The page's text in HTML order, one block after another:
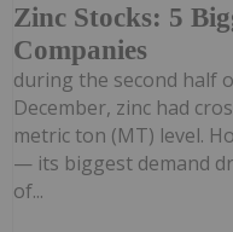
Zinc Stocks: 5
Companies
during the second half
December, zinc had
metric ton (MT) level.
— its biggest demand
of...